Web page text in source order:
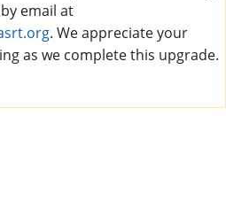
email at
. We appreciate your
as we complete this upgrade.